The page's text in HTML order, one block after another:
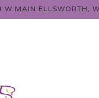
W MAIN ELLSWORTH,